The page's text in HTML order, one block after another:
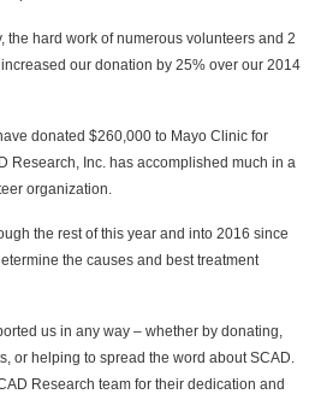
the hard work of numerous volunteers and 2
our donation by 25% over our 2014
donated $260,000 to Mayo Clinic for
Research, Inc. has accomplished much in a
organization.
the rest of this year and into 2016 since
the causes and best treatment
us in any way – whether by donating,
or helping to spread the word about SCAD.
Research team for their dedication and